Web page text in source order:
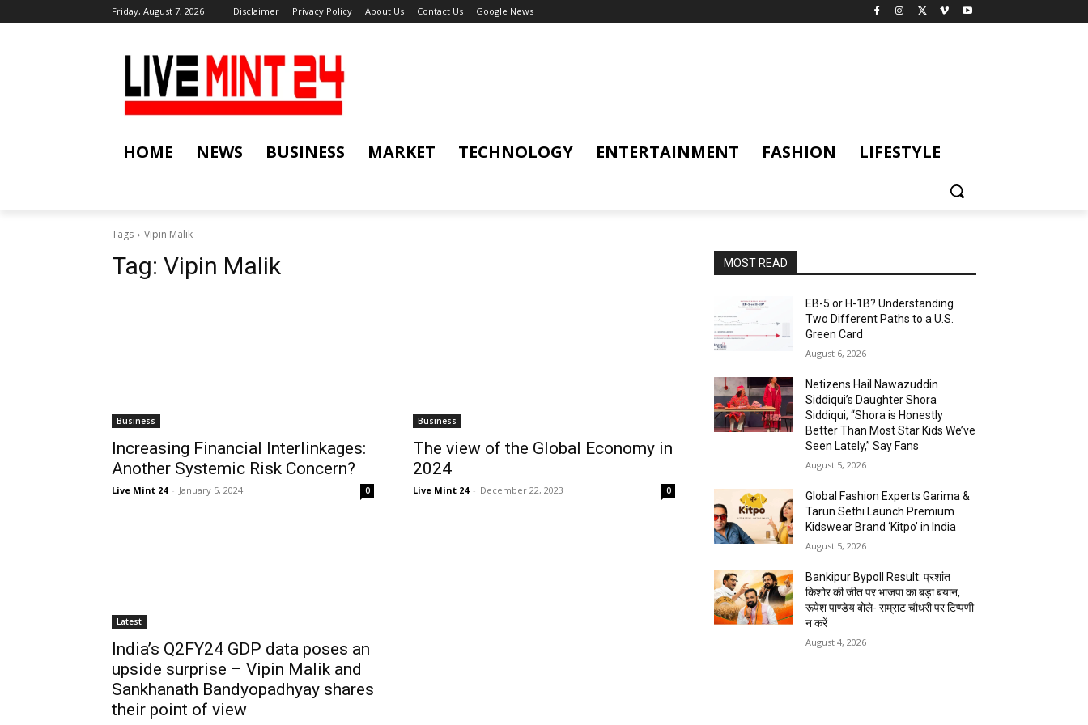
Friday, August 7, 2026 Disclaimer Privacy Policy About Us Contact Us Google News
HOME NEWS BUSINESS MARKET TECHNOLOGY ENTERTAINMENT FASHION LIFESTYLE
Tags Vipin Malik
Tag: Vipin Malik
Business
Increasing Financial Interlinkages:
Another Systemic Risk Concern?
Live Mint 24 - January 5, 2024 0
Business
The view of the Global Economy in
2024
Live Mint 24 - December 22, 2023 0
Latest
India’s Q2FY24 GDP data poses an
upside surprise – Vipin Malik and
Sankhanath Bandyopadhyay shares
their point of view
MOST READ
EB-5 or H-1B? Understanding
Two Different Paths to a U.S.
Green Card
August 6, 2026
Netizens Hail Nawazuddin
Siddiqui’s Daughter Shora
Siddiqui; “Shora is Honestly
Better Than Most Star Kids We’ve
Seen Lately,” Say Fans
August 5, 2026
Global Fashion Experts Garima &
Tarun Sethi Launch Premium
Kidswear Brand ‘Kitpo’ in India
August 5, 2026
Bankipur Bypoll Result: प्रशांत
किशोर की जीत पर भाजपा का बड़ा बयान,
रूपेश पाण्डेय बोले- सम्राट चौधरी पर टिप्पणी
न करें
August 4, 2026